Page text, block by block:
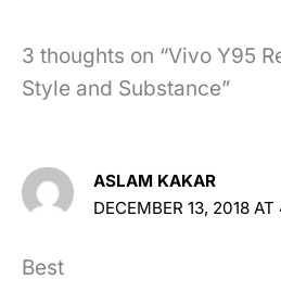
3 thoughts on “Vivo Y95
Style and Substance”
ASLAM KAKAR
DECEMBER 13, 2018
Best